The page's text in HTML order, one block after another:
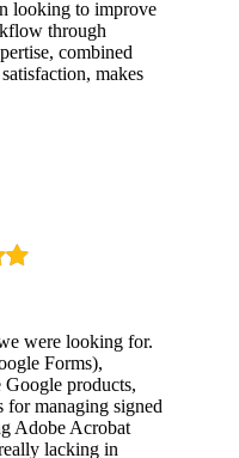
looking to improve
through
combined
makes
were looking for.
Forms),
Google products,
for managing signed
Adobe Acrobat
lacking in